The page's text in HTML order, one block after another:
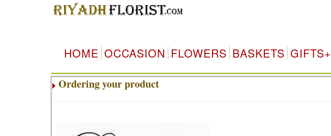
HOME OCCASION FLOWERS BASKETS GIFTS+
Ordering your product